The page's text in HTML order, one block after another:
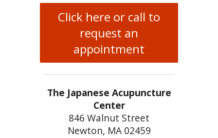
Click here or call to
request an
appointment
The Japanese Acupuncture
Center
846 Walnut Street
Newton, MA 02459